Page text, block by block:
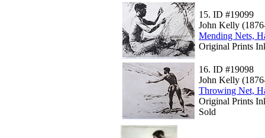
15. ID #19099
John Kelly
Mending Nets,
Original Prints
16. ID #19098
John Kelly
Throwing Net,
Original Prints
Sold